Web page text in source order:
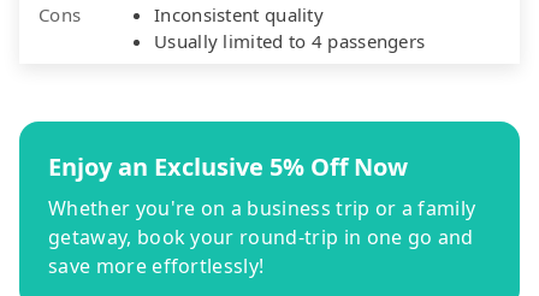
Cons
Inconsistent quality
Usually limited to 4 passengers
Enjoy an Exclusive 5% Off Now
Whether you're on a business trip or a family
getaway, book your round-trip in one go and
save more effortlessly!